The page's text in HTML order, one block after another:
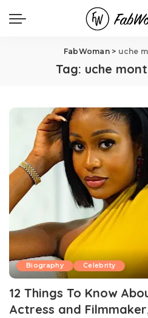
FabWoman> uche
Tag: uche
Biography Celebrity
12 Things To Know
Actress and